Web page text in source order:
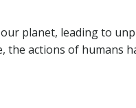
planet, leading to
actions of humans